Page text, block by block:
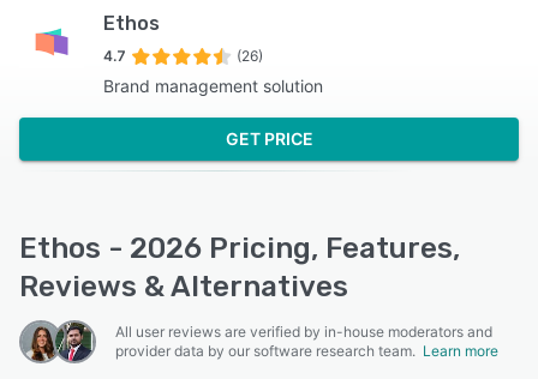
Ethos
4.7 (26)
Brand management solution
GET PRICE
Ethos - 2026 Pricing, Features,
Reviews & Alternatives
All user reviews are verified by in-house moderators and
provider data by our software research team. Learn more